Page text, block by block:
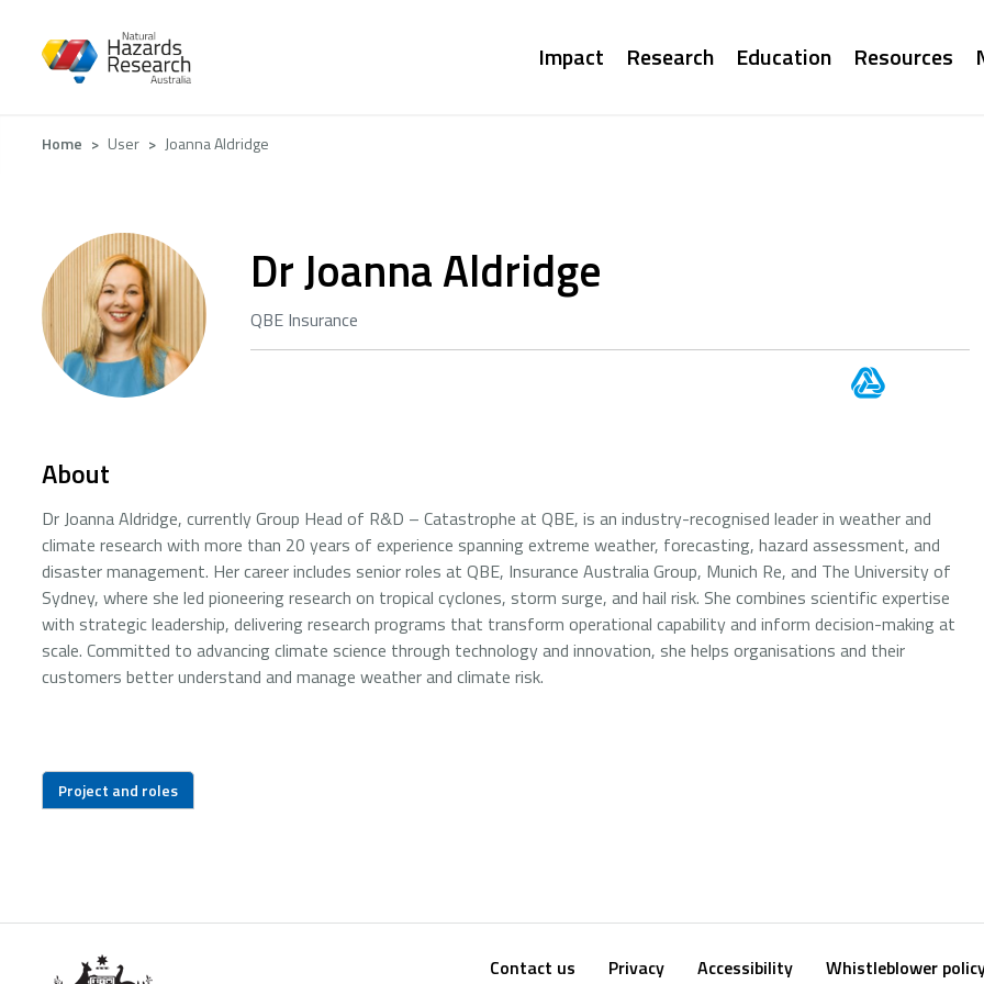
Main
Impact Research Education Resources
Breadcrumb
Home User Joanna Aldridge
Dr Joanna Aldridge
QBE Insurance
About
Dr Joanna Aldridge, currently Group Head of R&D – Catastrophe at QBE, is an industry-recognised leader in weather and
climate research with more than 20 years of experience spanning extreme weather, forecasting, hazard assessment, and
disaster management. Her career includes senior roles at QBE, Insurance Australia Group, Munich Re, and The University of
Sydney, where she led pioneering research on tropical cyclones, storm surge, and hail risk. She combines scientific expertise
with strategic leadership, delivering research programs that transform operational capability and inform decision-making at
scale. Committed to advancing climate science through technology and innovation, she helps organisations and their
customers better understand and manage weather and climate risk.
Project and roles
Contact us Privacy Accessibility
Whistleblower